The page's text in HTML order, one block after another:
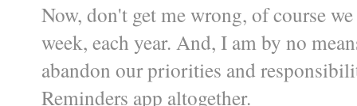
Now, don't get me wrong, of course
week, each year. And, I am by no
abandon our priorities and
Reminders app altogether.